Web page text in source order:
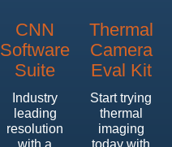
CNN
Software
Suite
Industry
leading
resolution
with a
Thermal
Camera
Eval Kit
Start trying
thermal
imaging
today with